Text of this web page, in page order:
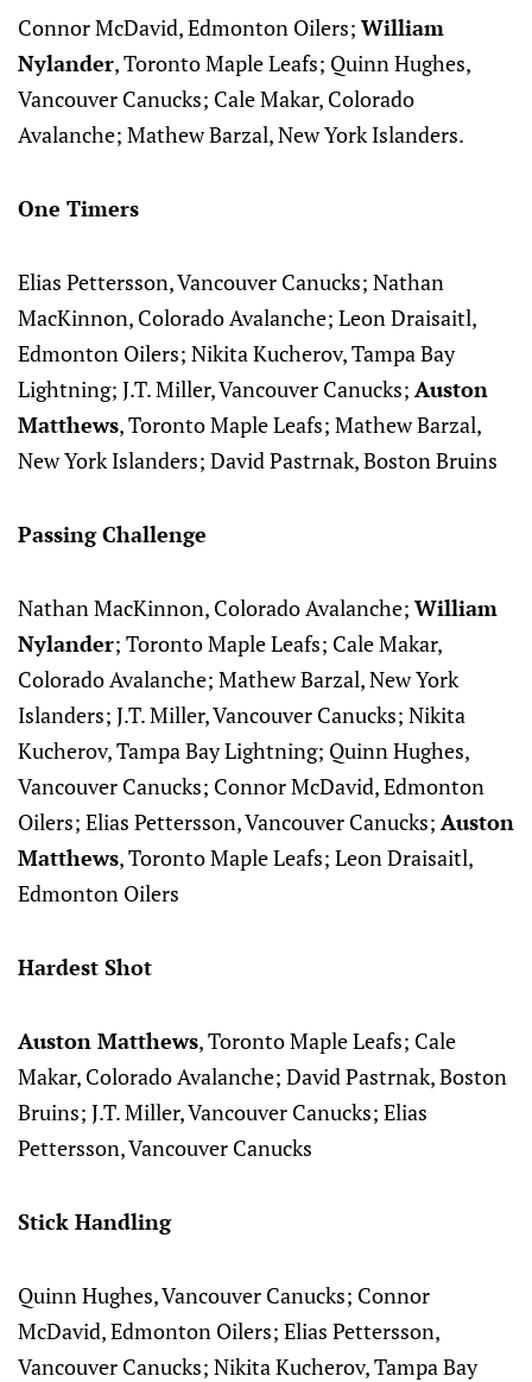
Connor McDavid, Edmonton Oilers; William
Nylander, Toronto Maple Leafs; Quinn Hughes,
Vancouver Canucks; Cale Makar, Colorado
Avalanche; Mathew Barzal, New York Islanders.
One Timers
Elias Pettersson, Vancouver Canucks; Nathan
MacKinnon, Colorado Avalanche; Leon Draisaitl,
Edmonton Oilers; Nikita Kucherov, Tampa Bay
Lightning; J.T. Miller, Vancouver Canucks; Auston
Matthews, Toronto Maple Leafs; Mathew Barzal,
New York Islanders; David Pastrnak, Boston Bruins
Passing Challenge
Nathan MacKinnon, Colorado Avalanche; William
Nylander; Toronto Maple Leafs; Cale Makar,
Colorado Avalanche; Mathew Barzal, New York
Islanders; J.T. Miller, Vancouver Canucks; Nikita
Kucherov, Tampa Bay Lightning; Quinn Hughes,
Vancouver Canucks; Connor McDavid, Edmonton
Oilers; Elias Pettersson, Vancouver Canucks; Auston
Matthews, Toronto Maple Leafs; Leon Draisaitl,
Edmonton Oilers
Hardest Shot
Auston Matthews, Toronto Maple Leafs; Cale
Makar, Colorado Avalanche; David Pastrnak, Boston
Bruins; J.T. Miller, Vancouver Canucks; Elias
Pettersson, Vancouver Canucks
Stick Handling
Quinn Hughes, Vancouver Canucks; Connor
McDavid, Edmonton Oilers; Elias Pettersson,
Vancouver Canucks; Nikita Kucherov, Tampa Bay